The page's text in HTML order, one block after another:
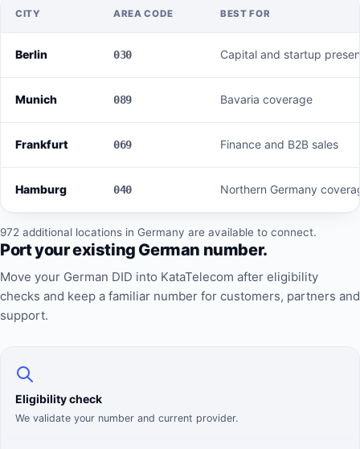
CITY AREA CODE BEST FOR
Berlin 030 Capital and startup
Munich 089 Bavaria coverage
Frankfurt 069 Finance and B2B sales
Hamburg 040 Northern Germany
972 additional locations in Germany are available to connect.
Port your existing German number.
Move your German DID into KataTelecom after eligibility
checks and keep a familiar number for customers, partners and
support.
Eligibility check
We validate your number and current provider.